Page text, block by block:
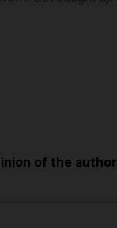
of the author